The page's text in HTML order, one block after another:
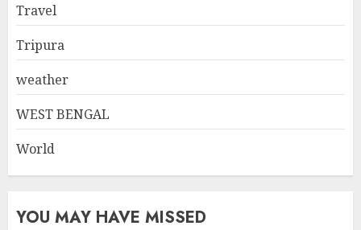
Travel
Tripura
weather
WEST BENGAL
World
YOU MAY HAVE MISSED